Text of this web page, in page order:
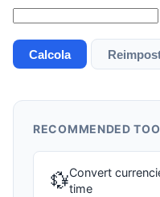
Calcola
RECOMMENDED
💱Convert
time